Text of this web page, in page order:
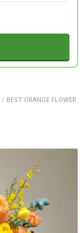
/ BEST ORANGE FLOWER